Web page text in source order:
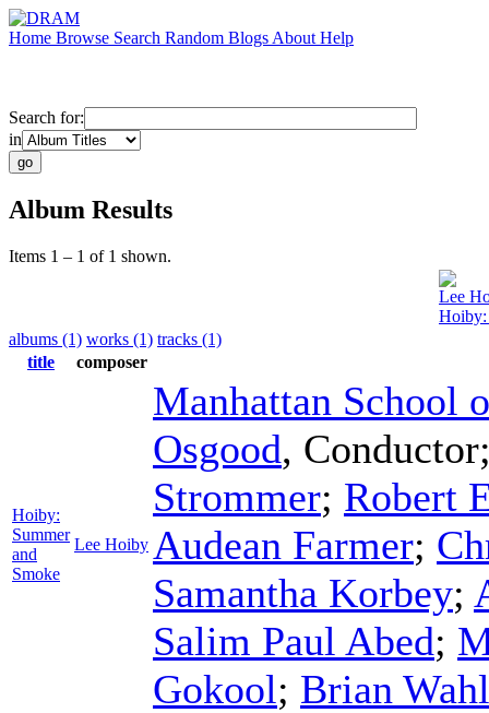
Home Browse Search Random Blogs About Help
Search for:
in
Album Results
Items 1 – 1 of 1 shown.
Lee
Hoiby:
albums (1) works (1) tracks (1)
title
composer
Hoiby:
Summer
and
Smoke
Lee Hoiby
Manhattan School
Osgood, Conductor
Strommer; Robert
Audean Farmer;
Samantha Korbey;
Salim Paul Abed;
Gokool; Brian